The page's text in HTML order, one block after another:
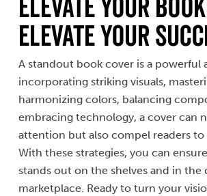
Elevate Your
Elevate Your
A standout book cover is a powerful
incorporating striking visuals,
harmonizing colors, balancing
embracing technology, a cover can
attention but also compel readers to
With these strategies, you can
stands out on the shelves and in the
marketplace. Ready to turn your